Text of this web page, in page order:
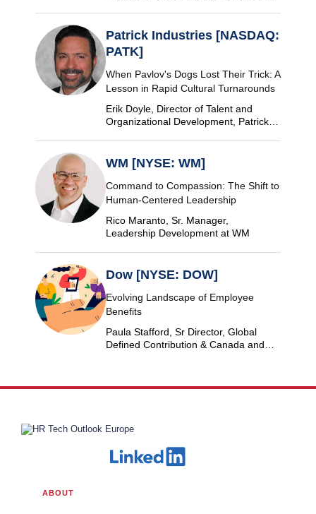
Patrick Industries [NASDAQ:
PATK]
When Pavlov's Dogs Lost Their Trick: A
Lesson in Rapid Cultural Turnarounds
Erik Doyle, Director of Talent and
Organizational Development, Patrick
WM [NYSE: WM]
Command to Compassion: The Shift to
Human-Centered Leadership
Rico Maranto, Sr. Manager,
Leadership Development at WM
Dow [NYSE: DOW]
Evolving Landscape of Employee
Benefits
Paula Stafford, Sr Director, Global
Defined Contribution & Canada and
ABOUT